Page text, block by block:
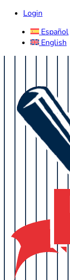
Login
Español
English